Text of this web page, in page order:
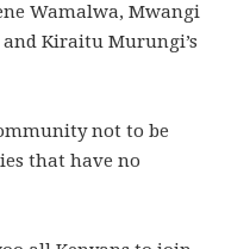
Wamalwa, Mwangi
Kiraitu Murungi’s
not to be
that have no